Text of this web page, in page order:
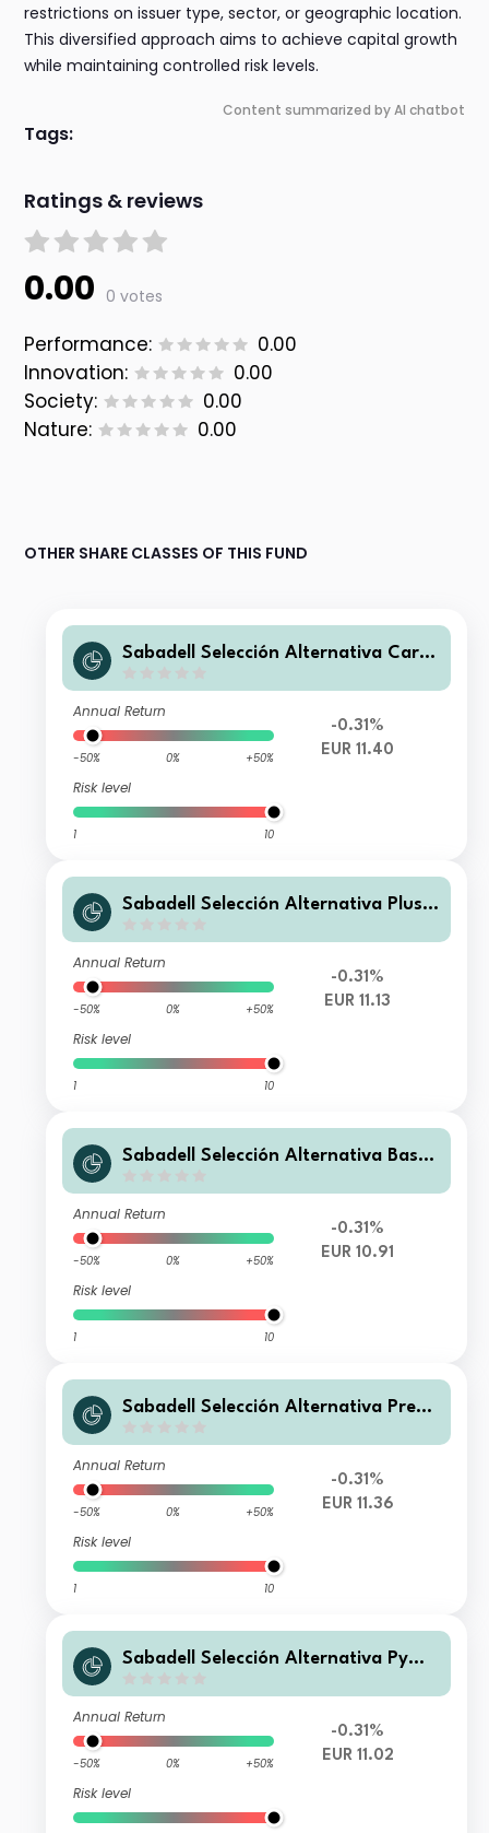
restrictions on issuer type, sector, or geographic location.
This diversified approach aims to achieve capital growth
while maintaining controlled risk levels.
Content summarized by AI chatbot
Tags:
Ratings & reviews
0.00 0 votes
Performance:
0.00
Innovation:
0.00
Society:
0.00
Nature:
0.00
OTHER SHARE CLASSES OF THIS FUND
Sabadell Selección Alternativa Carte
Annual Return
-50% 0% +50%
Risk level
1 10
-0.31%
EUR 11.40
Sabadell Selección Alternativa Plus F
Annual Return
-50% 0% +50%
Risk level
1 10
-0.31%
EUR 11.13
Sabadell Selección Alternativa Base
Annual Return
-50% 0% +50%
Risk level
1 10
-0.31%
EUR 10.91
Sabadell Selección Alternativa Premi
Annual Return
-50% 0% +50%
Risk level
1 10
-0.31%
EUR 11.36
Sabadell Selección Alternativa Pyme
Annual Return
-50% 0% +50%
Risk level
-0.31%
EUR 11.02